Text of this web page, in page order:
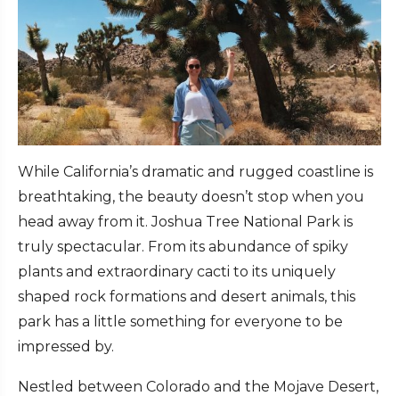
While California’s dramatic and rugged coastline is
breathtaking, the beauty doesn’t stop when you
head away from it. Joshua Tree National Park is
truly spectacular. From its abundance of spiky
plants and extraordinary cacti to its uniquely
shaped rock formations and desert animals, this
park has a little something for everyone to be
impressed by.
Nestled between Colorado and the Mojave Desert,